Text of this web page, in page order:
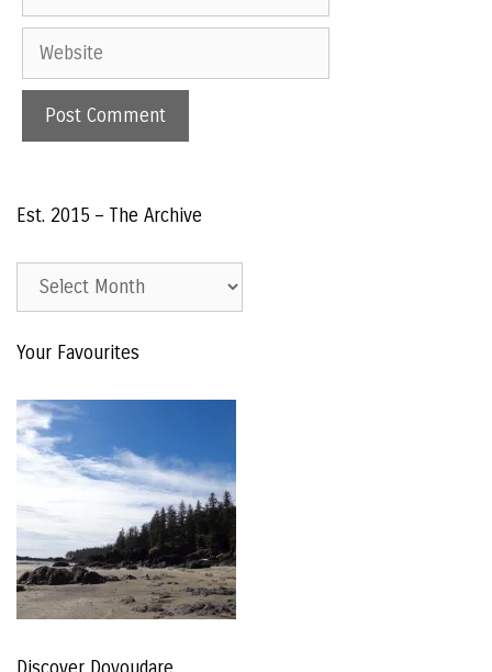
Website
Est. 2015 – The Archive
Est.
The
Your Favourites